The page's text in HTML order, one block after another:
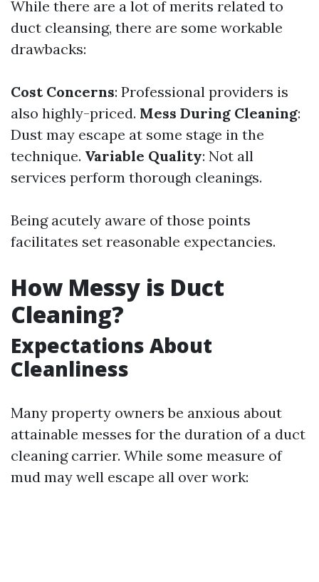
While there are a lot of merits related to
duct cleansing, there are some workable
drawbacks:
Cost Concerns: Professional providers is
also highly-priced. Mess During Cleaning:
Dust may escape at some stage in the
technique. Variable Quality: Not all
services perform thorough cleanings.
Being acutely aware of those points
facilitates set reasonable expectancies.
How Messy is Duct
Cleaning?
Expectations About
Cleanliness
Many property owners be anxious about
attainable messes for the duration of a duct
cleaning carrier. While some measure of
mud may well escape all over work: